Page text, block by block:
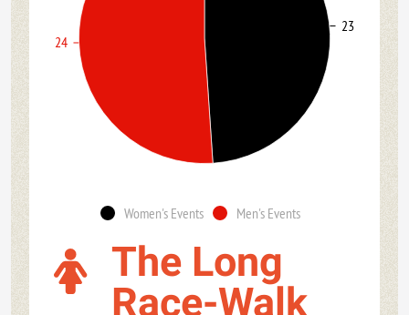
Women's Events Men's Events
23
24
The Long
Race-Walk